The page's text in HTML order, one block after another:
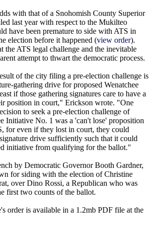
with that of a Snohomish County Superior
last year with respect to the Mukilteo
have been premature to side with ATS in
election before it happened (view order).
the ATS legal challenge and the inevitable
attempt to thwart the democratic process.
of the city filing a pre-election challenge is
gathering drive for proposed Wenatchee
if those gathering signatures care to have a
position in court," Erickson wrote. "One
to seek a pre-election challenge of
Initiative No. 1 was a 'can't lose' proposition
for even if they lost in court, they could
drive sufficiently such that it could
initiative from qualifying for the ballot."
by Democratic Governor Booth Gardner,
for siding with the election of Christine
over Dino Rossi, a Republican who was
first two counts of the ballot.
order is available in a 1.2mb PDF file at the